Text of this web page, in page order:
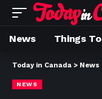
News Things
Today in Canada > News
NEWS